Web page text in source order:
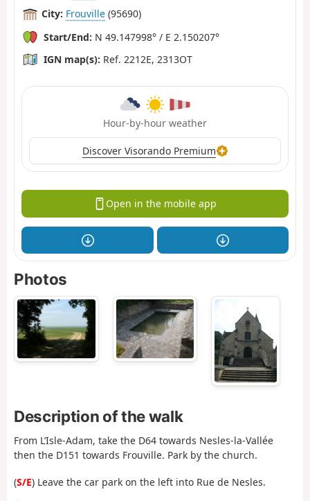
City: Frouville (95690)
Start/End: N 49.147998° / E 2.150207°
IGN map(s): Ref. 2212E, 2313OT
Hour-by-hour weather
Discover Visorando Premium
Open in the mobile app
Photos
Description of the walk
From L’Isle-Adam, take the D64 towards Nesles-la-Vallée
then the D151 towards Frouville. Park by the church.
(S/E) Leave the car park on the left into Rue de Nesles.